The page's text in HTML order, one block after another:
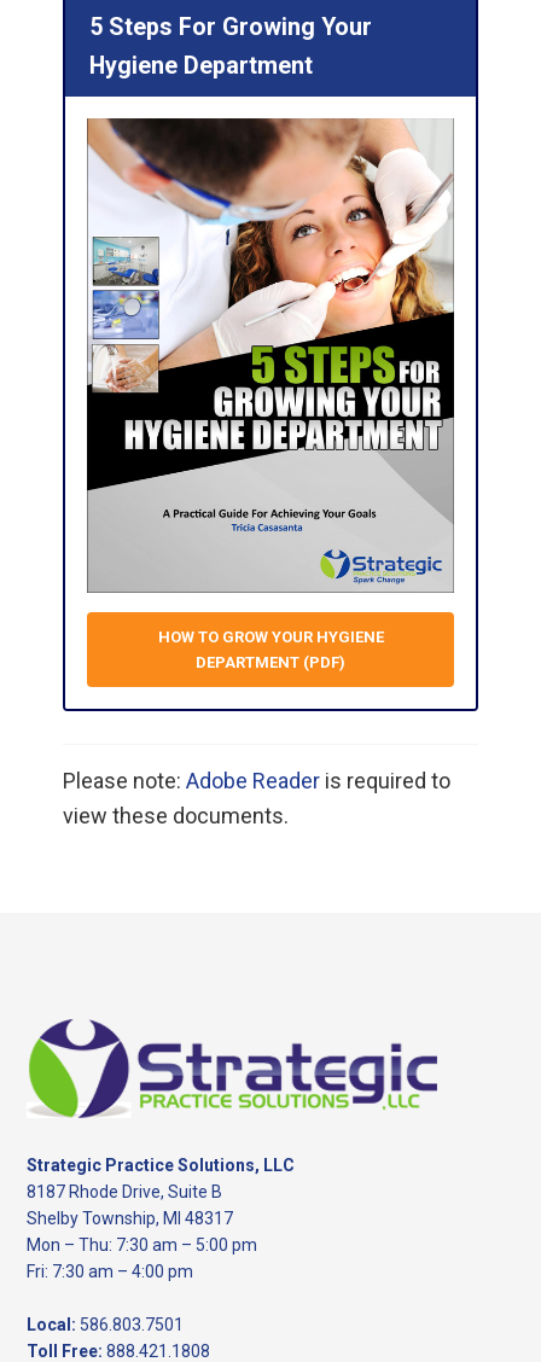
5 Steps For Growing Your
Hygiene Department
HOW TO GROW YOUR HYGIENE
DEPARTMENT (PDF)
Please note:Adobe Reader is required to
view these documents.
Footer
Strategic Practice Solutions, LLC
8187 Rhode Drive, Suite B
Shelby Township, MI 48317
Mon – Thu: 7:30 am – 5:00 pm
Fri: 7:30 am – 4:00 pm
Local: 586.803.7501
Toll Free: 888.421.1808